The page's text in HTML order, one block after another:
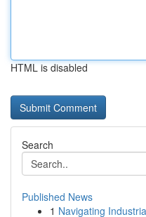
HTML is disabled
Search
Published News
1 Navigating